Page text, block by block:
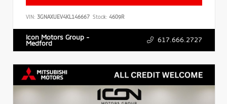
VIN: 3GNAXUEV4KL146667 Stock: 4609R
Icon Motors Group -
Medford 617.666.2727